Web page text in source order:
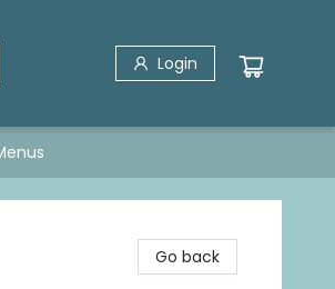
Login
Go back